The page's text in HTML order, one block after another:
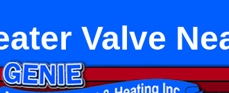
Valve